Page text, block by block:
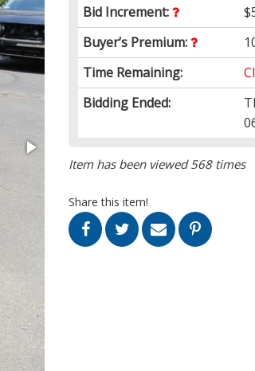
Bid Increment:
Buyer’s Premium:
Time Remaining:
Bidding Ended:
Item has been viewed 568 times
Share this item!